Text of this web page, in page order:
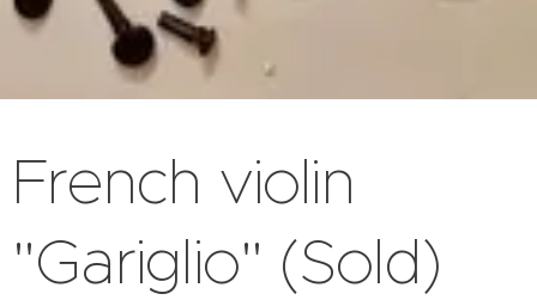
French violin
"Gariglio" (Sold)